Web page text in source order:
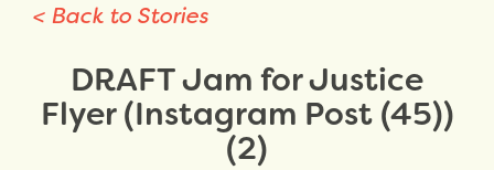
< Back to Stories
DRAFT Jam for Justice
Flyer (Instagram Post (45))
(2)